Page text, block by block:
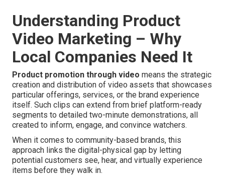
Understanding Product
Video Marketing – Why
Local Companies Need It
Product promotion through video means the strategic
creation and distribution of video assets that showcases
particular offerings, services, or the brand experience
itself. Such clips can extend from brief platform-ready
segments to detailed two-minute demonstrations, all
created to inform, engage, and convince watchers.
When it comes to community-based brands, this
approach links the digital-physical gap by letting
potential customers see, hear, and virtually experience
items before they walk in.